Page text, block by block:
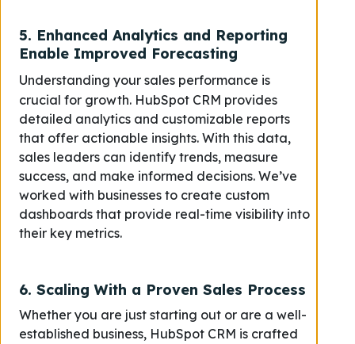
5. Enhanced Analytics and Reporting
Enable Improved Forecasting
Understanding your sales performance is
crucial for growth. HubSpot CRM provides
detailed analytics and customizable reports
that offer actionable insights. With this data,
sales leaders can identify trends, measure
success, and make informed decisions. We’ve
worked with businesses to create custom
dashboards that provide real-time visibility into
their key metrics.
6. Scaling With a Proven Sales Process
Whether you are just starting out or are a well-
established business, HubSpot CRM is crafted